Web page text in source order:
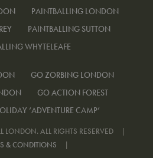
PAINTBALLING LONDON
PAINTBALLING SUTTON
WHYTELEAFE
GO ZORBING LONDON
GO ACTION FOREST
‘ADVENTURE CAMP’
ALL RIGHTS RESERVED
|
& CONDITIONS
|